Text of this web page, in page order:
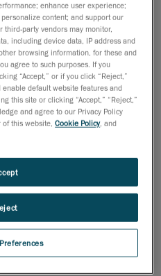
to:
PORTAL
enhance user experience;
content; and support our
third-party vendors may monitor,
including device data, IP address and
browsing information, for these and
agree to such purposes. If you
“Accept,” or if you click “Reject,”
default website features and
this site or clicking “Accept,” “Reject,”
and agree to our Privacy Policy
of this website,Cookie Policy, and